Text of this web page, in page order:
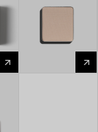
arrow_forward arrow_forward